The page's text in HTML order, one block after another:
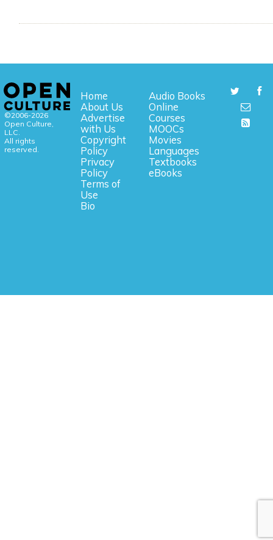
©2006-2026
Open Culture,
LLC.
All rights
reserved.
Home
About Us
Advertise
with Us
Copyright
Policy
Privacy
Policy
Terms of
Use
Bio
Audio Books
Online
Courses
MOOCs
Movies
Languages
Textbooks
eBooks